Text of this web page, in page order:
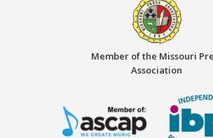
Member of the Missouri
Association